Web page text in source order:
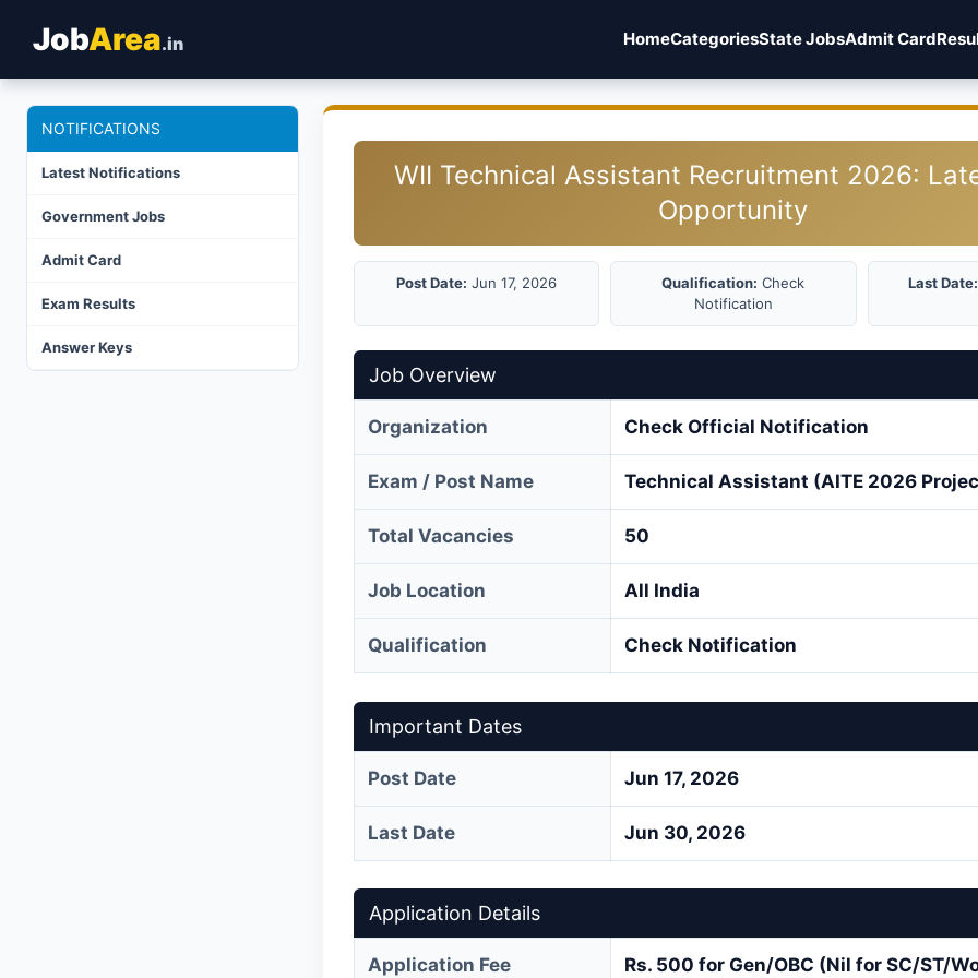
JobArea.in HomeCategoriesState JobsAdmit Card
NOTIFICATIONS
Latest Notifications
Government Jobs
Admit Card
Exam Results
Answer Keys
WII Technical Assistant Recruitment 2026:
Opportunity
Post Date: Jun 17, 2026 Qualification: Check
Notification
Last Date:
Job Overview
Organization Check Official Notification
Exam / Post Name Technical Assistant (AITE 2026
Total Vacancies 50
Job Location All India
Qualification Check Notification
Important Dates
Post Date Jun 17, 2026
Last Date Jun 30, 2026
Application Details
Application Fee Rs. 500 for Gen/OBC (Nil for SC/ST/